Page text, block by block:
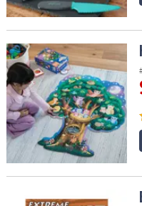
Hoot Owl Hoot! Floor Puzzle
Extreme Dot to Dot: